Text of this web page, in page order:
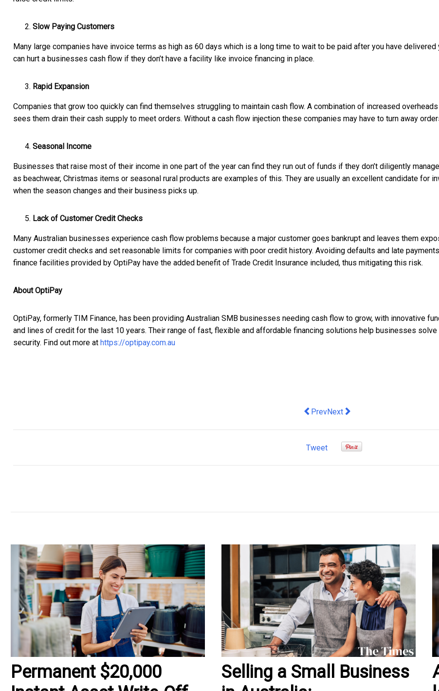
Slow Paying Customers
Many large companies have invoice terms as high as 60 days which is a long time to wait to be paid after you have
can hurt a businesses cash flow if they don’t have a facility like invoice financing in place.
Rapid Expansion
Companies that grow too quickly can find themselves struggling to maintain cash flow. A combination of increased
sees them drain their cash supply to meet orders. Without a cash flow injection these companies may have to turn away
Seasonal Income
Businesses that raise most of their income in one part of the year can find they run out of funds if they don’t diligently
as beachwear, Christmas items or seasonal rural products are examples of this. They are usually an excellent candidate for
when the season changes and their business picks up.
Lack of Customer Credit Checks
Many Australian businesses experience cash flow problems because a major customer goes bankrupt and leaves them
customer credit checks and set reasonable limits for companies with poor credit history. Avoiding defaults and late
finance facilities provided by OptiPay have the added benefit of Trade Credit Insurance included, thus mitigating this risk.
About OptiPay
OptiPay, formerly TIM Finance, has been providing Australian SMB businesses needing cash flow to grow, with innovative
and lines of credit for the last 10 years. Their range of fast, flexible and affordable financing solutions help businesses
security. Find out more at https://optipay.com.au
Previous article: Deputy launches first
PrevNext article: How this tech team
Next
Tweet
Permanent $20,000
Selling a Small Business